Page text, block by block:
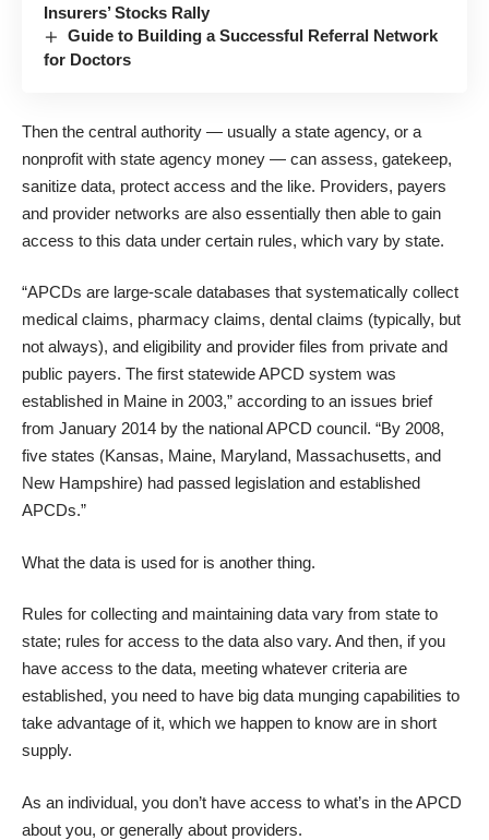
Insurers’ Stocks Rally
Guide to Building a Successful Referral Network
for Doctors
Then the central authority — usually a state agency, or a
nonprofit with state agency money — can assess, gatekeep,
sanitize data, protect access and the like. Providers, payers
and provider networks are also essentially then able to gain
access to this data under certain rules, which vary by state.
“APCDs are large-scale databases that systematically collect
medical claims, pharmacy claims, dental claims (typically, but
not always), and eligibility and provider files from private and
public payers. The first statewide APCD system was
established in Maine in 2003,” according to an issues brief
from January 2014 by the national APCD council. “By 2008,
five states (Kansas, Maine, Maryland, Massachusetts, and
New Hampshire) had passed legislation and established
APCDs.”
What the data is used for is another thing.
Rules for collecting and maintaining data vary from state to
state; rules for access to the data also vary. And then, if you
have access to the data, meeting whatever criteria are
established, you need to have big data munging capabilities to
take advantage of it, which we happen to know are in short
supply.
As an individual, you don’t have access to what’s in the APCD
about you, or generally about providers.